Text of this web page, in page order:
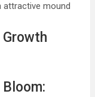
attractive mound